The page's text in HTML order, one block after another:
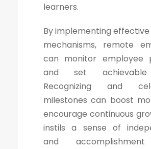
learners.
By implementing
mechanisms, remote
can monitor employee
and set achievable
Recognizing and
milestones can boost
encourage continuous
instils a sense of
and